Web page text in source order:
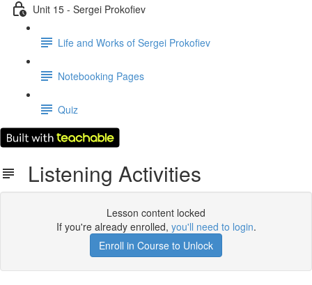
Unit 15 - Sergei Prokofiev
Life and Works of Sergei Prokofiev
Notebooking Pages
Quiz
Listening Activities
Lesson content locked
If you're already enrolled, you'll need to login.
Enroll in Course to Unlock